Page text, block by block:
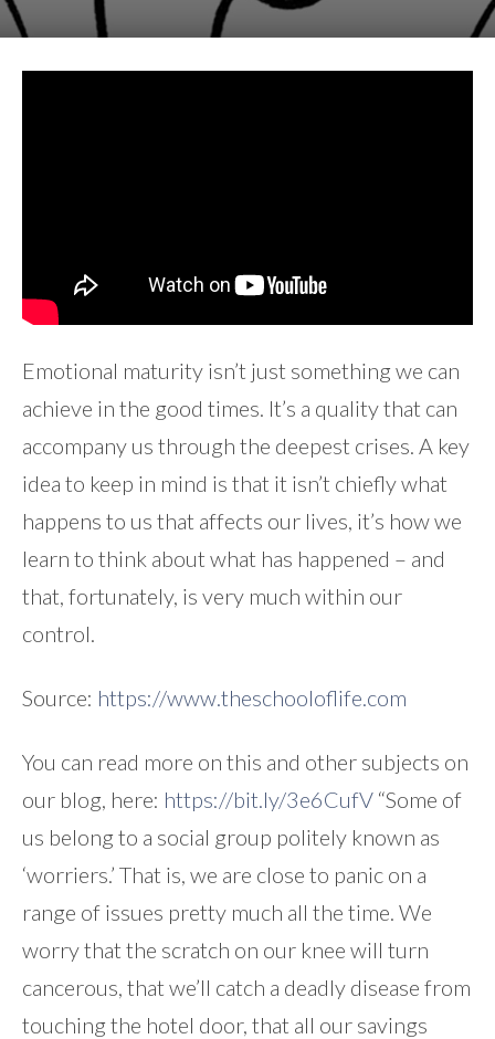
Emotional maturity isn’t just something we can
achieve in the good times. It’s a quality that can
accompany us through the deepest crises. A key
idea to keep in mind is that it isn’t chiefly what
happens to us that affects our lives, it’s how we
learn to think about what has happened – and
that, fortunately, is very much within our
control.
Source: https://www.theschooloflife.com
You can read more on this and other subjects on
our blog, here: https://bit.ly/3e6CufV “Some of
us belong to a social group politely known as
‘worriers.’ That is, we are close to panic on a
range of issues pretty much all the time. We
worry that the scratch on our knee will turn
cancerous, that we’ll catch a deadly disease from
touching the hotel door, that all our savings